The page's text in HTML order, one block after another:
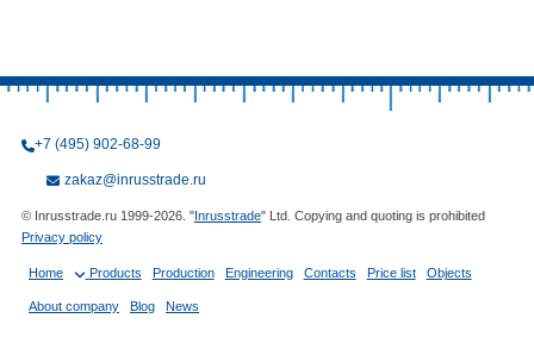
+7 (495) 902-68-99
zakaz@inrusstrade.ru
© Inrusstrade.ru 1999-2026. "Inrusstrade" Ltd. Copying and quoting is prohibited
Privacy policy
Home Products Production Engineering Contacts Price list Objects
About company Blog News